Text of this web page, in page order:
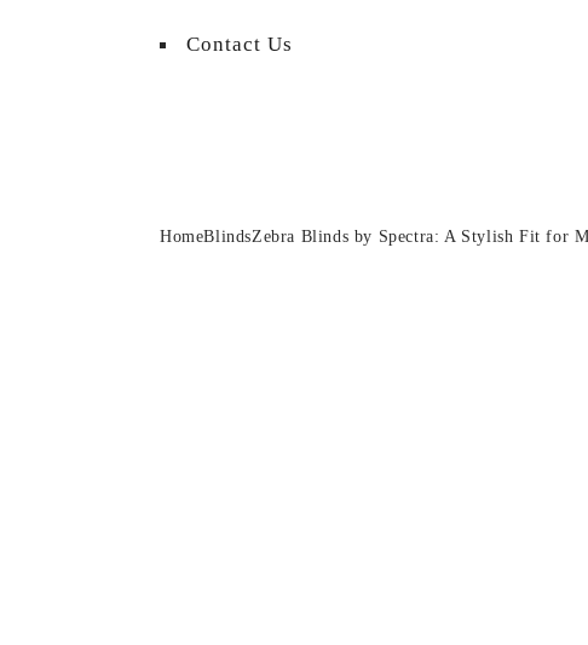
Contact Us
HomeBlindsZebra Blinds by Spectra: A Stylish Fit for